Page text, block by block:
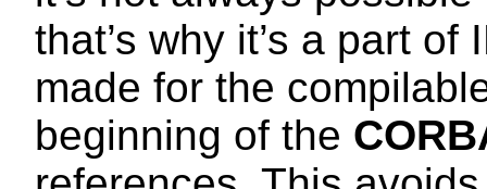
that’s why it’s a part
made for the
beginning of the